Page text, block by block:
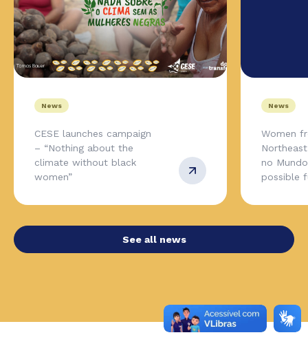
News
CESE launches campaign
– “Nothing about the
climate without black
women”
News
Women
no
possible
See all news